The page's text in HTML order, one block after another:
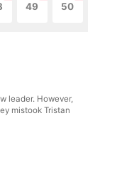
49 50
leader. However,
mistook Tristan